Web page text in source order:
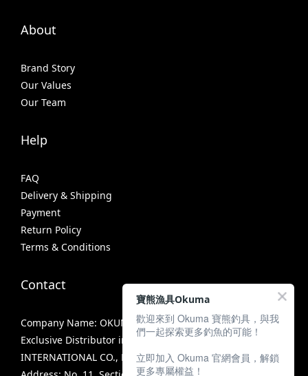
About
Brand Story
Our Values
Our Team
Help
FAQ
Delivery & Shipping
Payment
Return Policy
Terms & Conditions
Contact
Company Name: OKUMA FISHING TACKLE CO., LTD.
Exclusive Distributor in Taiwan: MIRACLE FISHING GROUP
INTERNATIONAL CO., LTD.
寶熊漁具Okuma
歡迎來到 Okuma 寶熊釣具，與我
們一起探索更多釣魚的可能！
立即加入 Okuma 官網會員，解鎖
更多專屬權益！